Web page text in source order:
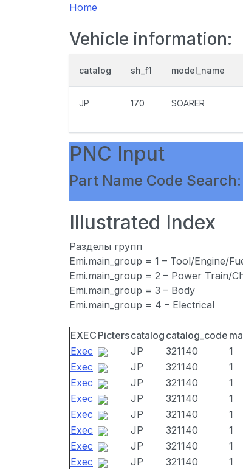
Home
Vehicle information:
catalog sh_f1 model_name
JP 170 SOARER
PNC Input
Part Name Code Search:
Illustrated Index
Разделы групп
Emi.main_group = 1 – Tool/Engine/
Emi.main_group = 2 – Power Train/
Emi.main_group = 3 – Body
Emi.main_group = 4 – Electrical
EXEC Picterscatalog catalog_code
Exec
JP 321140 1
Exec
JP 321140 1
Exec
JP 321140 1
Exec
JP 321140 1
Exec
JP 321140 1
Exec
JP 321140 1
Exec
JP 321140 1
Exec
JP 321140 1